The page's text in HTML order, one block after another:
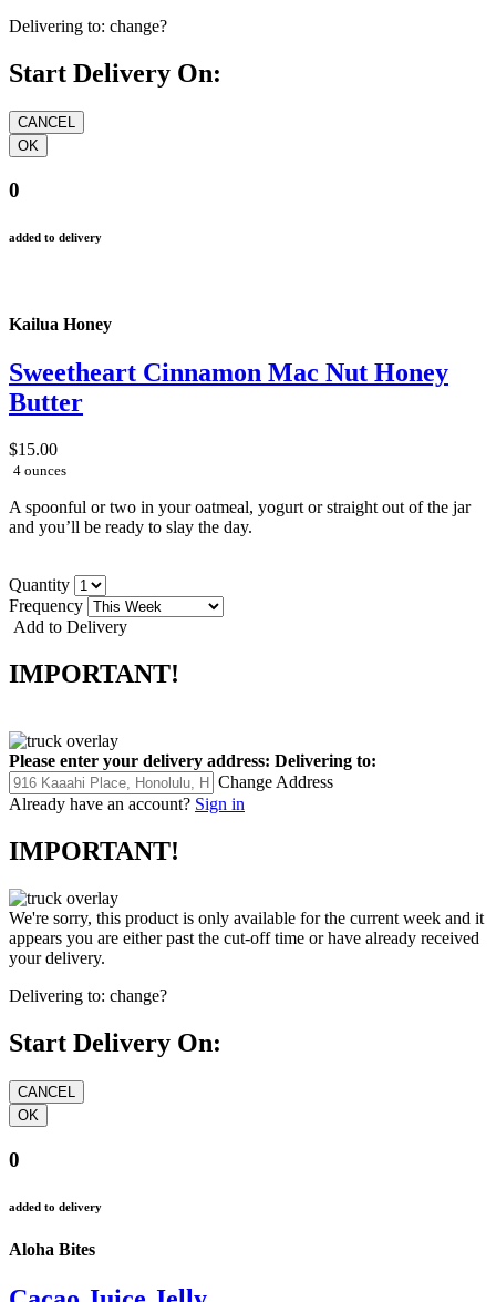
Delivering to: change?
Start Delivery On:
0
added to delivery
Kailua Honey
Sweetheart Cinnamon Mac Nut Honey
Butter
$15.00
4 ounces
A spoonful or two in your oatmeal, yogurt or straight out of the jar
and you’ll be ready to slay the day.
Quantity
Frequency
Add to Delivery
IMPORTANT!
Please enter your delivery address: Delivering to:
Change Address
Already have an account? Sign in
IMPORTANT!
We're sorry, this product is only available for the current week and it
appears you are either past the cut-off time or have already received
your delivery.
Delivering to: change?
Start Delivery On:
0
added to delivery
Aloha Bites